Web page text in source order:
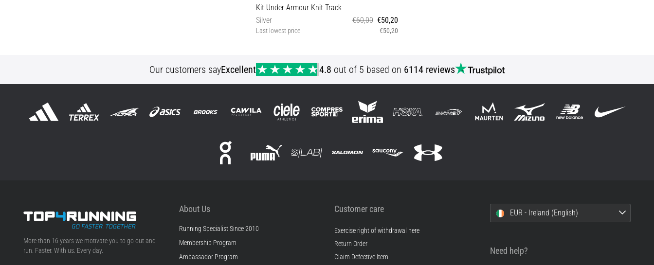
Kit Under Armour Knit Track
Silver
€60,00 €50,20
Last lowest price €50,20
Our customers sayExcellent 4.8 out of 5 based on 6114 reviews
Top4Running.ie
More than 16 years we motivate you to go out and
run. Faster. With us. Every day.
About Us
Running Specialist Since 2010
Membership Program
Ambassador Program
Customer care
Exercise right of withdrawal here
Return Order
Claim Defective Item
EUR - Ireland (English)
Need help?